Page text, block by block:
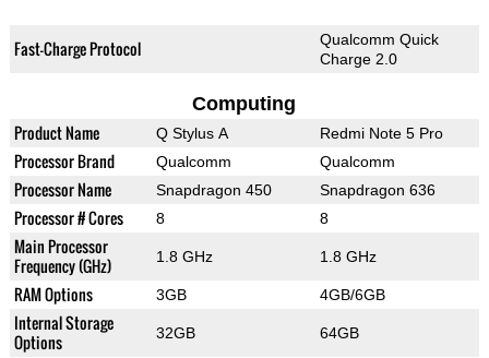
Fast-Charge Protocol
Qualcomm Quick
Charge 2.0
Computing
Product Name Q Stylus A Redmi Note 5 Pro
Processor Brand Qualcomm Qualcomm
Processor Name Snapdragon 450 Snapdragon 636
Processor # Cores 8 8
Main Processor
Frequency (GHz)
1.8 GHz 1.8 GHz
RAM Options 3GB 4GB/6GB
Internal Storage
Options
32GB 64GB